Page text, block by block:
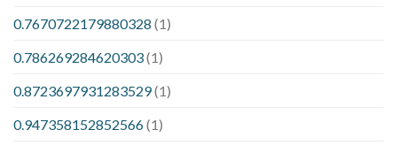
0.7670722179880328 (1)
0.786269284620303(1)
0.8723697931283529(1)
0.947358152852566(1)